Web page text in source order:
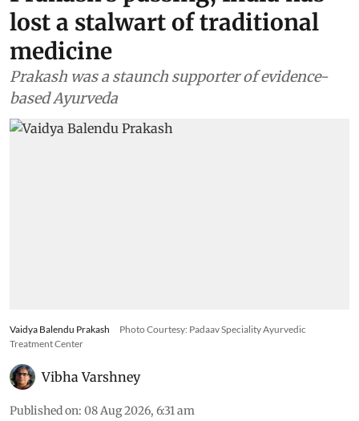
lost a stalwart of traditional
medicine
Prakash was a staunch supporter of evidence-
based Ayurveda
Vaidya Balendu Prakash
Photo Courtesy: Padaav Speciality Ayurvedic
Treatment Center
Vibha Varshney
Published on: 08 Aug 2026, 6:31 am